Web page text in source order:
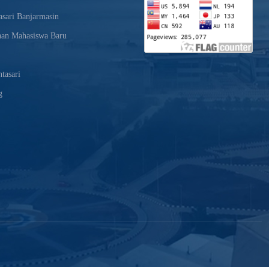
Banjarmasin
Mahasiswa Baru